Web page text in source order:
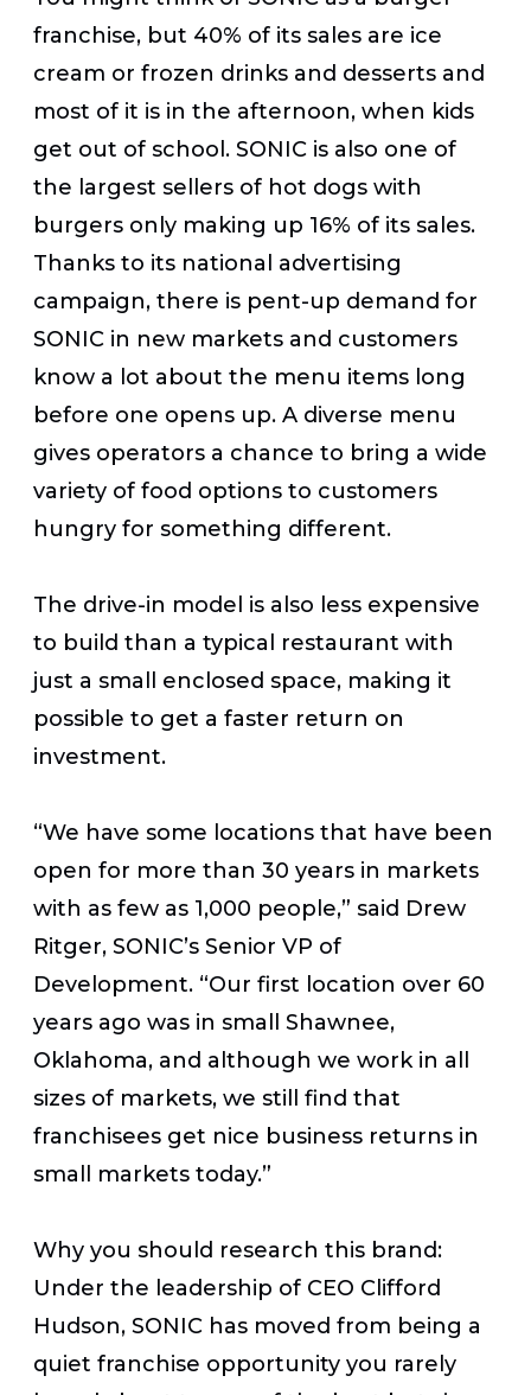
franchise, but 40% of its sales are ice
cream or frozen drinks and desserts and
most of it is in the afternoon, when kids
get out of school. SONIC is also one of
the largest sellers of hot dogs with
burgers only making up 16% of its sales.
Thanks to its national advertising
campaign, there is pent-up demand for
SONIC in new markets and customers
know a lot about the menu items long
before one opens up. A diverse menu
gives operators a chance to bring a wide
variety of food options to customers
hungry for something different.
The drive-in model is also less expensive
to build than a typical restaurant with
just a small enclosed space, making it
possible to get a faster return on
investment.
“We have some locations that have been
open for more than 30 years in markets
with as few as 1,000 people,” said Drew
Ritger, SONIC’s Senior VP of
Development. “Our first location over 60
years ago was in small Shawnee,
Oklahoma, and although we work in all
sizes of markets, we still find that
franchisees get nice business returns in
small markets today.”
Why you should research this brand:
Under the leadership of CEO Clifford
Hudson, SONIC has moved from being a
quiet franchise opportunity you rarely